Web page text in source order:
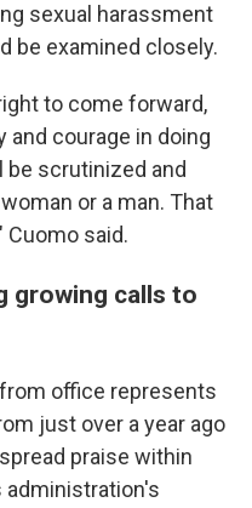
sexual harassment
be examined closely.
to come forward,
and courage in doing
scrutinized and
or a man. That
said.
growing calls to
office represents
just over a year ago
praise within
administration's